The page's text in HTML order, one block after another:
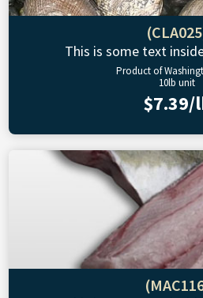
This is some text
Product of
10lb unit
$7.39/